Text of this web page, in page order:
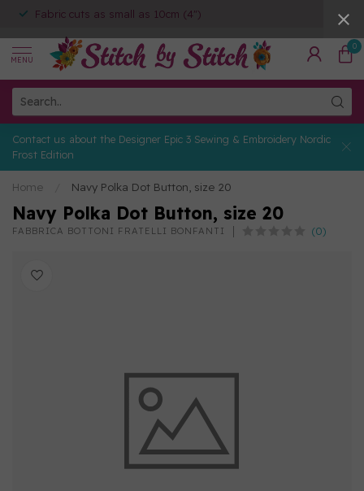
Fabric cuts as small as 10cm (4")
MENU
0
Contact us about the Designer Epic 3 Sewing & Embroidery Nordic
Frost Edition
Home Navy Polka Dot Button, size 20
Navy Polka Dot Button, size 20
FABBRICA BOTTONI FRATELLI BONFANTI (0)